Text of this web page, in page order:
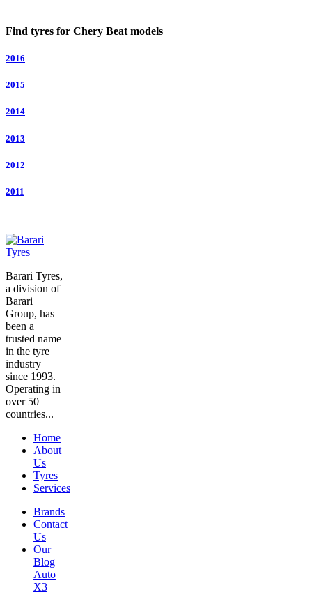
Find tyres for Chery Beat models
2016
2015
2014
2013
2012
2011
Barari Tyres,
a division of
Barari
Group, has
been a
trusted name
in the tyre
industry
since 1993.
Operating in
over 50
countries...
Home
About
Us
Tyres
Services
Brands
Contact
Us
Our
Blog
Auto
X3